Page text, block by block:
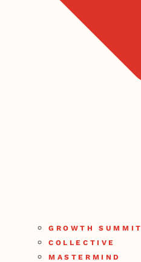
GROWTH SUMMIT
COLLECTIVE
MASTERMIND